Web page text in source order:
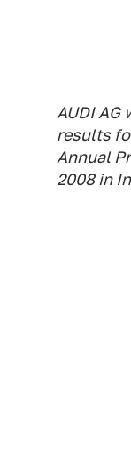
AUDI
results
Annual
2008 in